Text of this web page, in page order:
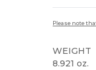
Please note
WEIGHT
8.921 oz.